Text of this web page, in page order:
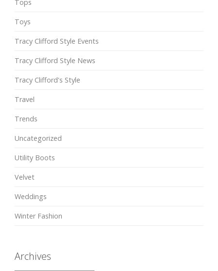
Tops
Toys
Tracy Clifford Style Events
Tracy Clifford Style News
Tracy Clifford's Style
Travel
Trends
Uncategorized
Utility Boots
Velvet
Weddings
Winter Fashion
Archives